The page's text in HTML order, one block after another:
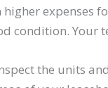
expenses
condition. Your
the units